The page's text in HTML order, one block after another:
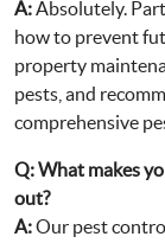
A:Absolutely.
how to prevent
property
pests, and
comprehensive
Q:What makes
out?
A:Our pest